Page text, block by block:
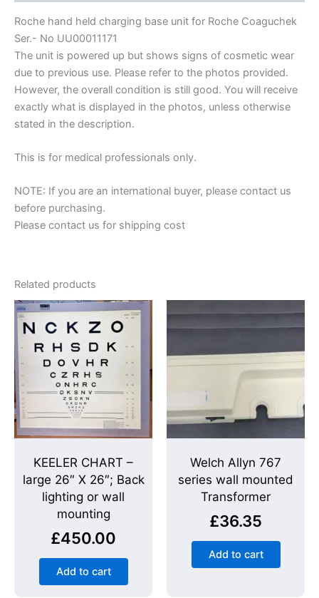
Roche hand held charging base unit for Roche Coaguchek
Ser.- No UU00011171
The unit is powered up but shows signs of cosmetic wear
due to previous use. Please refer to the photos provided.
However, the overall condition is still good. You will receive
exactly what is displayed in the photos, unless otherwise
stated in the description.
This is for medical professionals only.
NOTE: If you are an international buyer, please contact us
before purchasing.
Please contact us for shipping cost
Related products
KEELER CHART –
large 26″ X 26″; Back
lighting or wall
mounting
£450.00
Add to cart
Welch Allyn 767
series wall mounted
Transformer
£36.35
Add to cart